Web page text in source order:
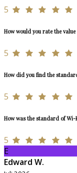
5
How would you rate the value
5
How did you find the
5
How was the standard of Wi-
5
E
Edward W.